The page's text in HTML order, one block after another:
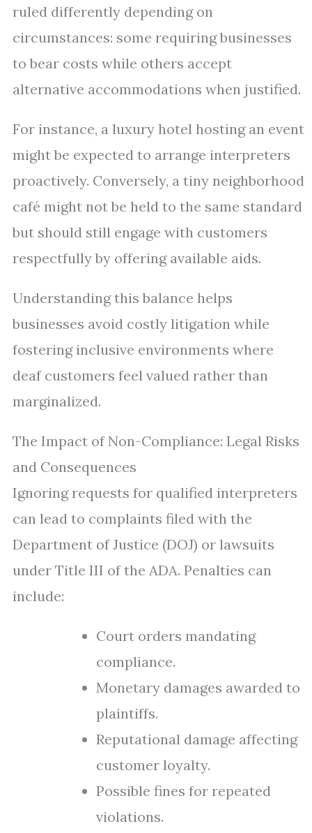
ruled differently depending on
circumstances: some requiring businesses
to bear costs while others accept
alternative accommodations when justified.
For instance, a luxury hotel hosting an event
might be expected to arrange interpreters
proactively. Conversely, a tiny neighborhood
café might not be held to the same standard
but should still engage with customers
respectfully by offering available aids.
Understanding this balance helps
businesses avoid costly litigation while
fostering inclusive environments where
deaf customers feel valued rather than
marginalized.
The Impact of Non-Compliance: Legal Risks
and Consequences
Ignoring requests for qualified interpreters
can lead to complaints filed with the
Department of Justice (DOJ) or lawsuits
under Title III of the ADA. Penalties can
include:
Court orders mandating
compliance.
Monetary damages awarded to
plaintiffs.
Reputational damage affecting
customer loyalty.
Possible fines for repeated
violations.